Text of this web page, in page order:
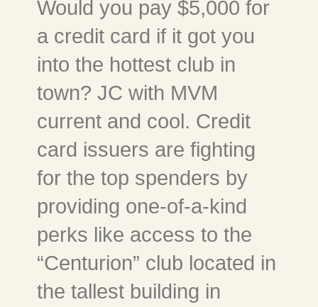
Would you pay $5,000 for
a credit card if it got you
into the hottest club in
town? JC with MVM
current and cool. Credit
card issuers are fighting
for the top spenders by
providing one-of-a-kind
perks like access to the
“Centurion” club located in
the tallest building in